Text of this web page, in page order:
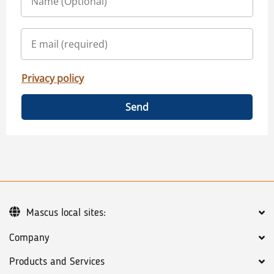
Privacy policy
Send
Company
Products and Services
Mascus local sites: